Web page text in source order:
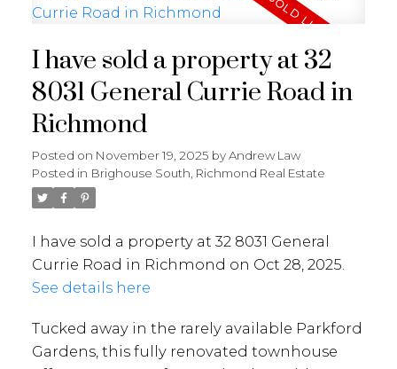
I have sold a property at 32
8031 General Currie Road in
Richmond
Posted on November 19, 2025 byAndrew Law
Posted in Brighouse South, Richmond Real Estate
I have sold a property at 32 8031 General
Currie Road in Richmond on Oct 28, 2025.
See details here
Tucked away in the rarely available Parkford
Gardens, this fully renovated townhouse